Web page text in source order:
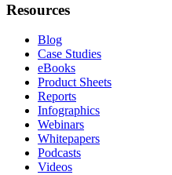
Resources
Blog
Case Studies
eBooks
Product Sheets
Reports
Infographics
Webinars
Whitepapers
Podcasts
Videos